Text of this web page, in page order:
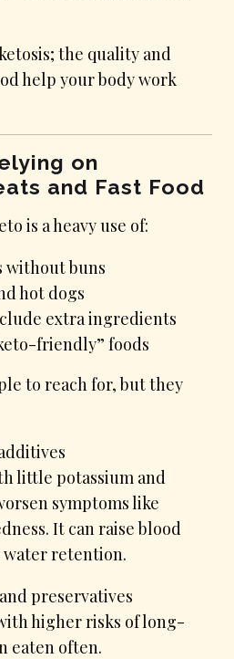
the quality and
help your body work
on
and Fast Food
is a heavy use of:
without buns
hot dogs
extra ingredients
friendly” foods
to reach for, but they
little potassium and
symptoms like
It can raise blood
water retention.
preservatives
higher risks of long-
eaten often.